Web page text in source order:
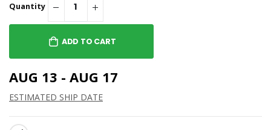
Quantity
ADD TO CART
AUG 13 - AUG 17
ESTIMATED SHIP DATE